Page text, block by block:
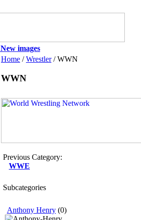
New images
Home /Wrestler/ WWN
WWN
Previous Category:
WWE
Subcategories
Anthony Henry (0)